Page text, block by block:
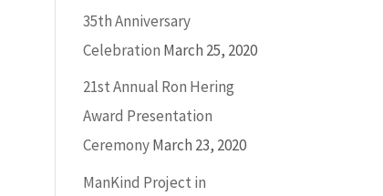
35th Anniversary
Celebration March 25, 2020
21st Annual Ron Hering
Award Presentation
CeremonyMarch 23, 2020
ManKind Project in